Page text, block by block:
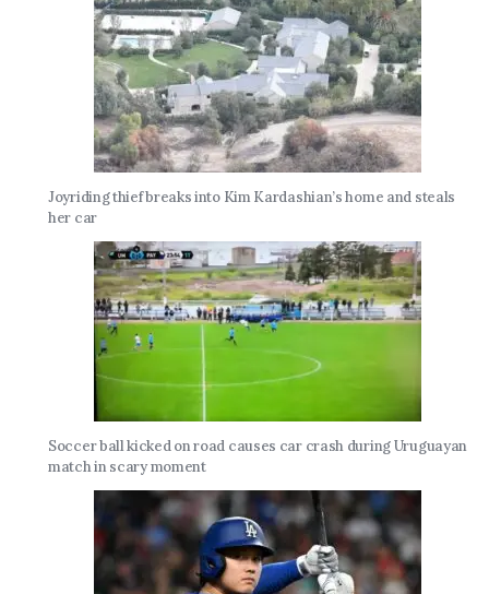
Joyriding thief breaks into Kim Kardashian’s home and steals
her car
Soccer ball kicked on road causes car crash during Uruguayan
match in scary moment